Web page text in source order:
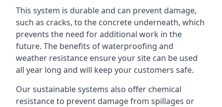
This system is durable and can prevent damage,
such as cracks, to the concrete underneath, which
prevents the need for additional work in the
future. The benefits of waterproofing and
weather resistance ensure your site can be used
all year long and will keep your customers safe.
Our sustainable systems also offer chemical
resistance to prevent damage from spillages or